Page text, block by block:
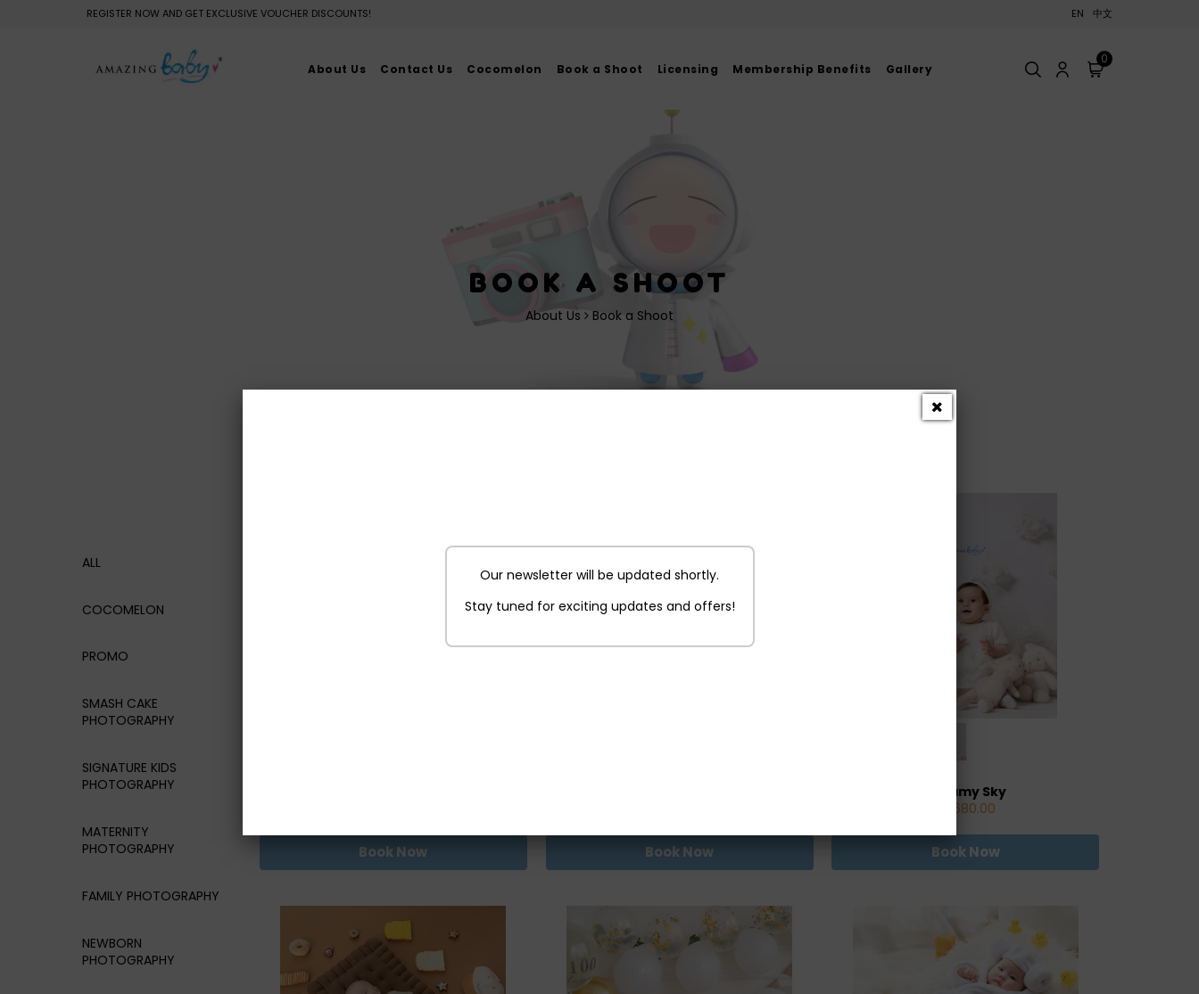
Our newsletter will be updated shortly.
Stay tuned for exciting updates and offers!
REGISTER NOW AND GET EXCLUSIVE VOUCHER DISCOUNTS! EN 中文
About Us Contact Us Cocomelon Book a Shoot Licensing Membership Benefits Gallery
0
BOOK A SHOOT
About Us Book a Shoot
ALL
COCOMELON
PROMO
SMASH CAKE
PHOTOGRAPHY
SIGNATURE KIDS
PHOTOGRAPHY
MATERNITY
PHOTOGRAPHY
FAMILY PHOTOGRAPHY
NEWBORN
PHOTOGRAPHY
Book Now Book Now
Dreamy Sky
RM680.00
Book Now